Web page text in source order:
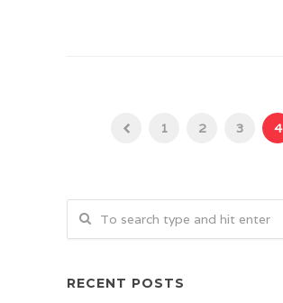
1 2 3 4
RECENT POSTS